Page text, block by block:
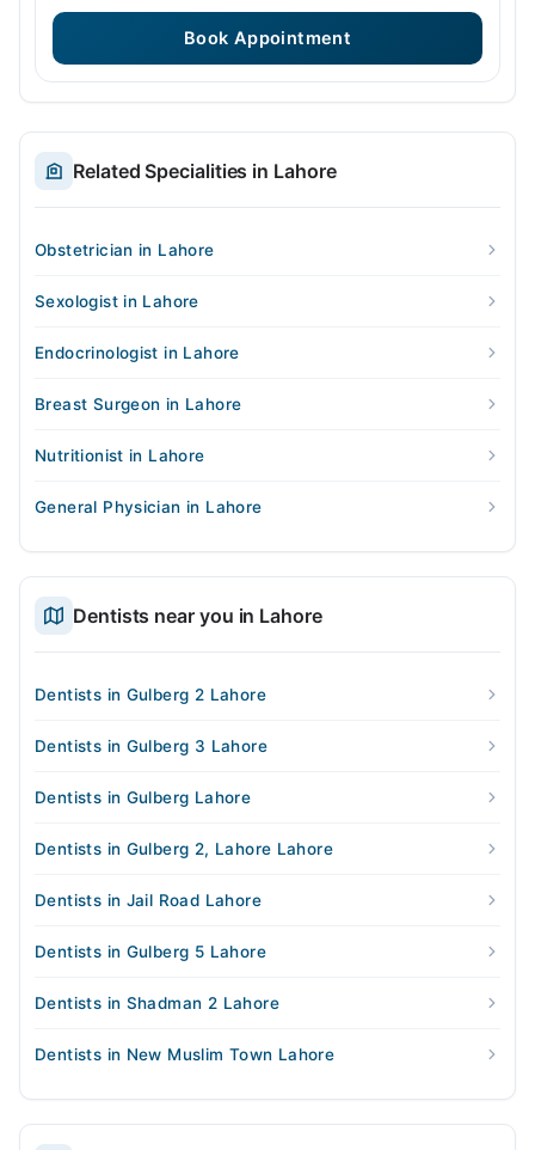
Book Appointment
Related Specialities in Lahore
Obstetrician in Lahore
Sexologist in Lahore
Endocrinologist in Lahore
Breast Surgeon in Lahore
Nutritionist in Lahore
General Physician in Lahore
Dentists near you in Lahore
Dentists in Gulberg 2 Lahore
Dentists in Gulberg 3 Lahore
Dentists in Gulberg Lahore
Dentists in Gulberg 2, Lahore Lahore
Dentists in Jail Road Lahore
Dentists in Gulberg 5 Lahore
Dentists in Shadman 2 Lahore
Dentists in New Muslim Town Lahore